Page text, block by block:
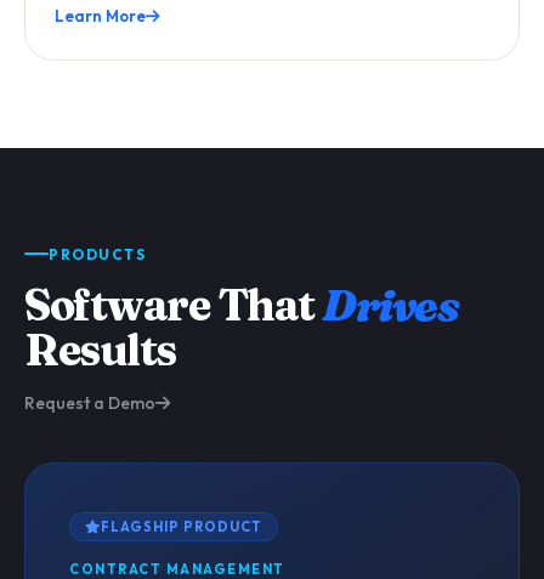
Learn More
PRODUCTS
Software ThatDrives
Results
Request a Demo
FLAGSHIP PRODUCT
CONTRACT MANAGEMENT